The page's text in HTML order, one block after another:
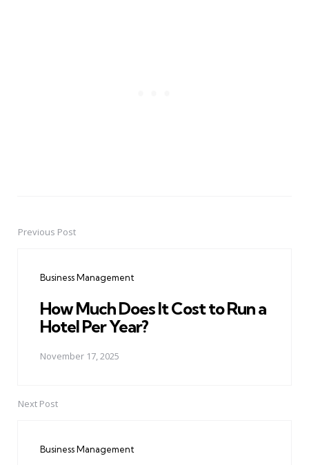
PostPrevious Post
Business Management
How Much Does It Cost to Run a
Hotel Per Year?
November 17, 2025
Next Post
Business Management